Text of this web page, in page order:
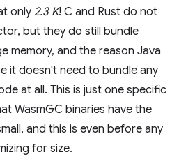
only 2.3 K! C and Rust do not
but they do still bundle
memory, and the reason Java
it doesn't need to bundle any
at all. This is just one specific
WasmGC binaries have the
and this is even before any
for size.